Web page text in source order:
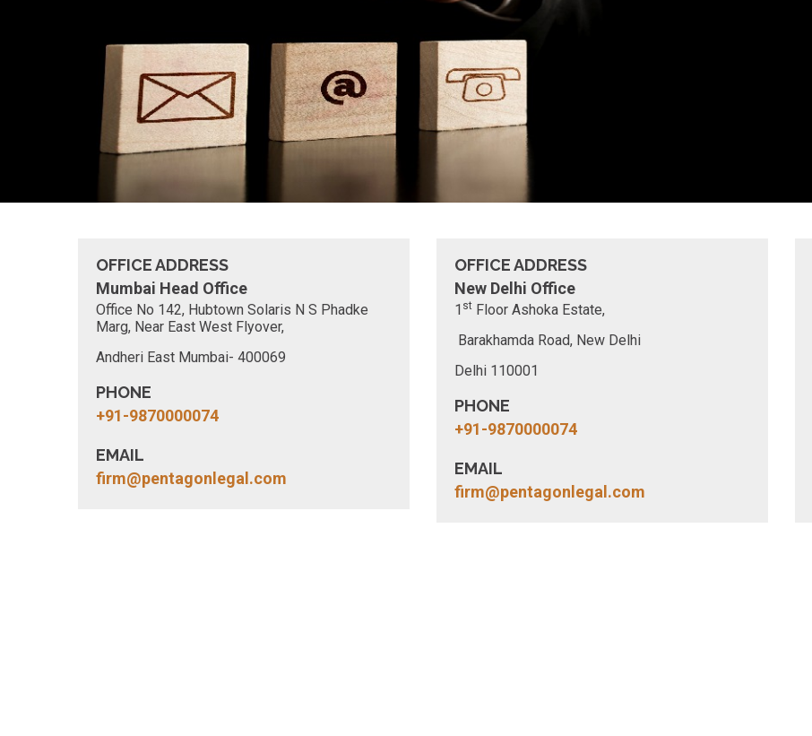
OFFICE ADDRESS
Mumbai Head Office
Office No 142, Hubtown Solaris N S Phadke
Marg, Near East West Flyover,
Andheri East Mumbai- 400069
PHONE
+91-9870000074
EMAIL
firm@pentagonlegal.com
OFFICE ADDRESS
New Delhi Office
1 stFloor Ashoka Estate,
Barakhamda Road, New Delhi
Delhi 110001
PHONE
+91-9870000074
EMAIL
firm@pentagonlegal.com